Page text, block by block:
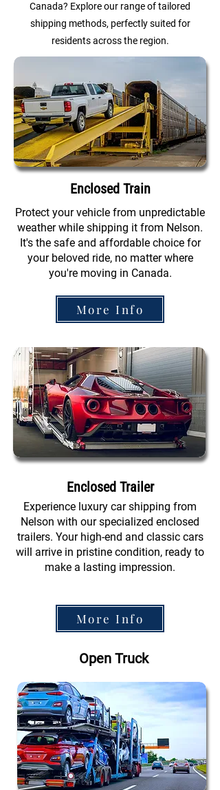
Canada? Explore our range of tailored
shipping methods, perfectly suited for
residents across the region.
Enclosed Train
Protect your vehicle from unpredictable
weather while shipping it from Nelson.
It's the safe and affordable choice for
your beloved ride, no matter where
you're moving in Canada.
More Info
Enclosed Trailer
Experience luxury car shipping from
Nelson with our specialized enclosed
trailers. Your high-end and classic cars
will arrive in pristine condition, ready to
make a lasting impression.
More Info
Open Truck